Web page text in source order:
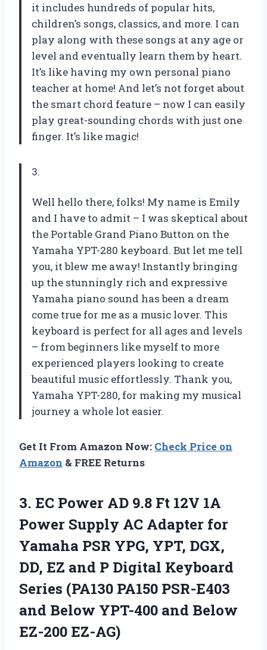
it includes hundreds of popular hits,
children’s songs, classics, and more. I can
play along with these songs at any age or
level and eventually learn them by heart.
It’s like having my own personal piano
teacher at home! And let’s not forget about
the smart chord feature – now I can easily
play great-sounding chords with just one
finger. It’s like magic!
3.
Well hello there, folks! My name is Emily
and I have to admit – I was skeptical about
the Portable Grand Piano Button on the
Yamaha YPT-280 keyboard. But let me tell
you, it blew me away! Instantly bringing
up the stunningly rich and expressive
Yamaha piano sound has been a dream
come true for me as a music lover. This
keyboard is perfect for all ages and levels
– from beginners like myself to more
experienced players looking to create
beautiful music effortlessly. Thank you,
Yamaha YPT-280, for making my musical
journey a whole lot easier.
Get It From Amazon Now: Check Price on
Amazon & FREE Returns
3. EC Power AD 9.8 Ft 12V 1A
Power Supply AC Adapter for
Yamaha PSR YPG, YPT, DGX,
DD, EZ and P Digital Keyboard
Series (PA130 PA150 PSR-E403
and Below YPT-400 and Below
EZ-200 EZ-AG)